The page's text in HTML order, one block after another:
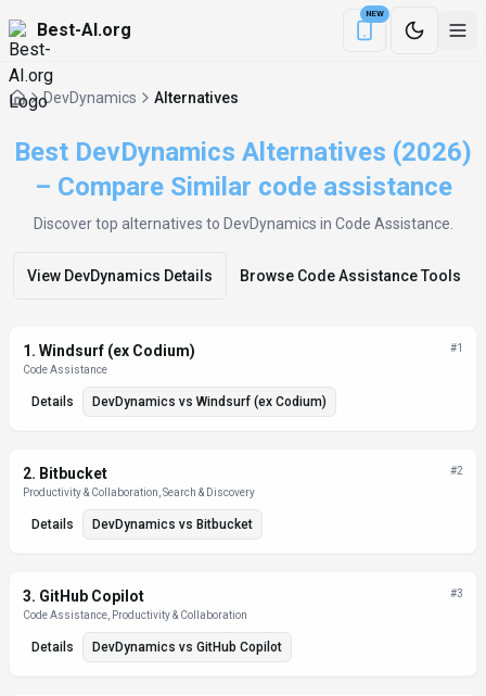
Best-AI.org
NEW
Download the
DevDynamics Alternatives
Best DevDynamics Alternatives (2026)
– Compare Similar code assistance
Discover top alternatives to DevDynamics in Code Assistance
View DevDynamics Details Browse Code AssistanceTools
1. Windsurf (ex Codium)
Code Assistance
#1
Details DevDynamics vs Windsurf (ex Codium)
2. Bitbucket
Productivity & Collaboration, Search & Discovery
#2
Details DevDynamics vs Bitbucket
3. GitHub Copilot
Code Assistance, Productivity & Collaboration
#3
Details DevDynamics vs GitHub Copilot